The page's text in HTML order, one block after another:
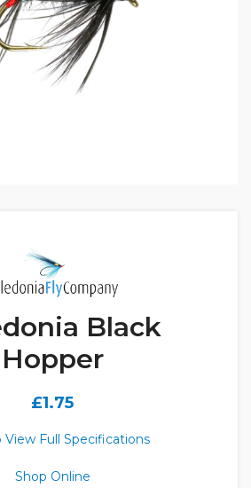
Black
Hopper
£1.75
View Full Specifications
Shop Online